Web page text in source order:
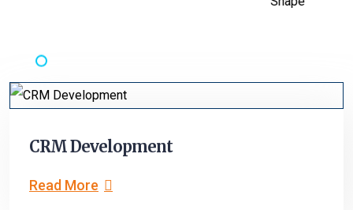
CRM Development
Read More